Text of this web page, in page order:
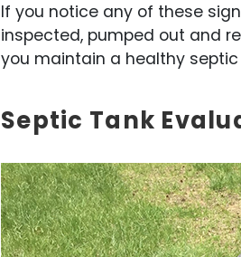
If you notice any of these
inspected, pumped out and
you maintain a healthy
Septic Tank